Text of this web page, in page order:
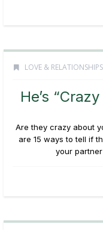
LOVE & RELATIONSHIPS
He’s
Are they crazy about
are 15 ways to tell if
your